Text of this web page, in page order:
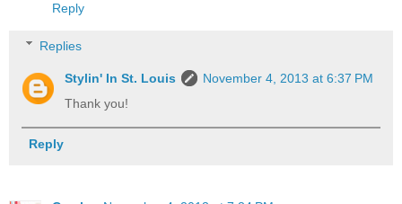
Reply
Replies
Stylin' In St. Louis
November 4, 2013 at 6:37 PM
Thank you!
Reply